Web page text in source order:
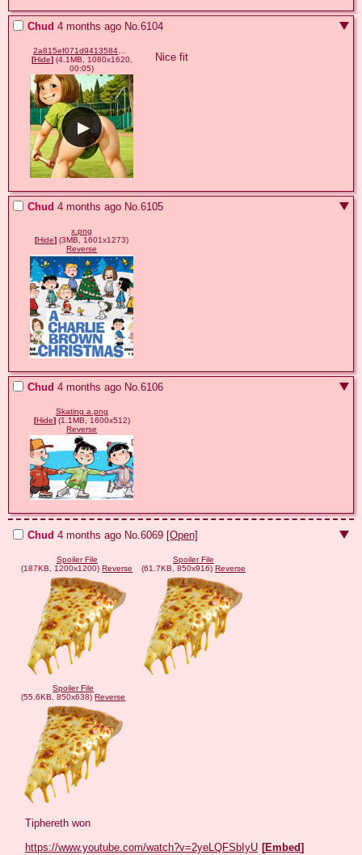
Chud 4 months ago No.6104
[Hide](4.1MB, 1080x1620,
00:05)
Nice fit
Chud 4 months ago No.6105
x.png
[Hide] (3MB, 1601x1273)
Reverse
Chud 4 months ago No.6106
Skating a.png
[Hide](1.1MB, 1600x512)
Reverse
Chud 4 months ago No.6069 [Open]
Spoiler File
(187KB, 1200x1200) Reverse
Spoiler File
(61.7KB, 850x916) Reverse
Spoiler File
(55.6KB, 850x638) Reverse
Tiphereth won
https://www.youtube.com/watch?v=2yeLQFSbIyU [Embed]